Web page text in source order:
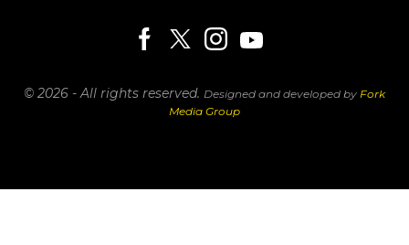
© 2026 - All rights reserved. Designed and developed by Fork
Media Group